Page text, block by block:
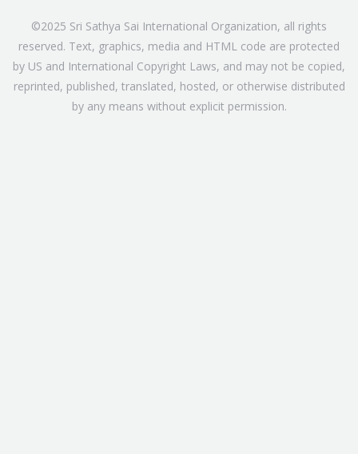
©2025 Sri Sathya Sai International Organization, all rights
reserved. Text, graphics, media and HTML code are protected
by US and International Copyright Laws, and may not be copied,
reprinted, published, translated, hosted, or otherwise distributed
by any means without explicit permission.